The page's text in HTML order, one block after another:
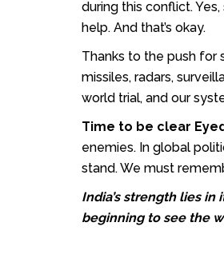
during this conflict.
help. And that’s okay.
Thanks to the push for
missiles, radars,
world trial, and our
Time to be clear
enemies. In global
stand. We must
India’s strength lies
beginning to see the